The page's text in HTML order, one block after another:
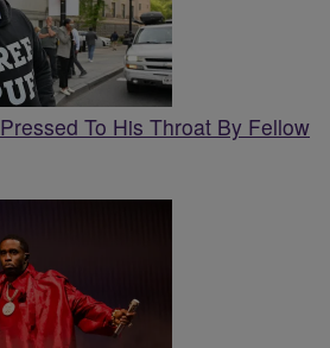
To His Throat By Fellow